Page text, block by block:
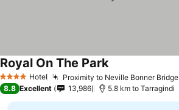
4 Stars Hotel Proximity to Neville Bonner Bridge
Royal On The ParkSee prices
8.8 Excellent 13,986 5.8 km to Tarragindi